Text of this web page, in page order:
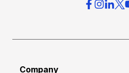
Company